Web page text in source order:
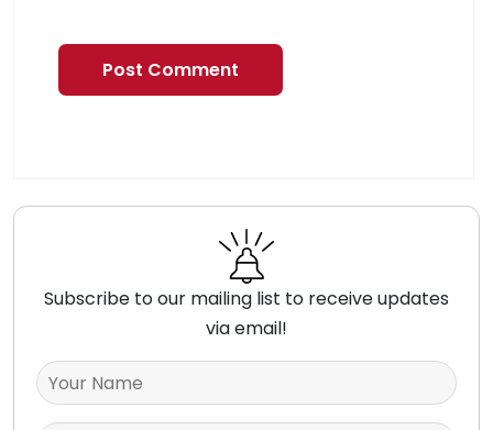
Subscribe to our mailing list to receive updates
via email!